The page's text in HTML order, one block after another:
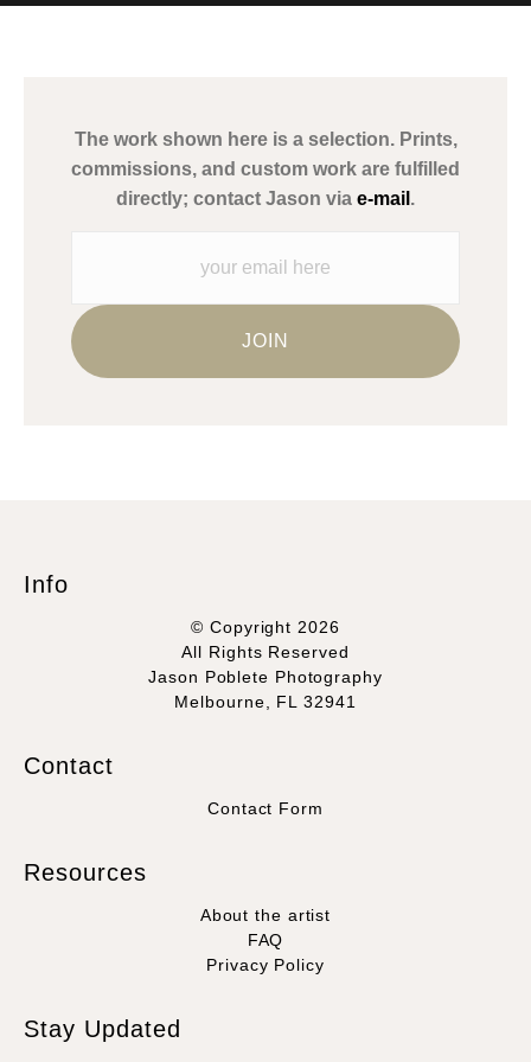
Description from Merchant:
This merchant has removed information about what
materials they are using in the production of their products.
The work shown here is a selection. Prints,
commissions, and custom work are fulfilled
directly; contact Jason via e-mail .
Info
© Copyright 2026
All Rights Reserved
Jason Poblete Photography
Melbourne, FL 32941
Contact
Contact Form
Resources
About the artist
FAQ
Privacy Policy
Stay Updated